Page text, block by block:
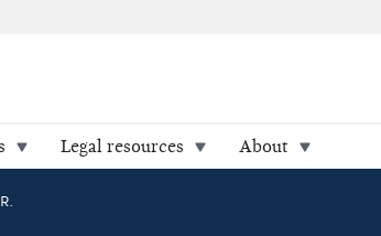
Legal resources About